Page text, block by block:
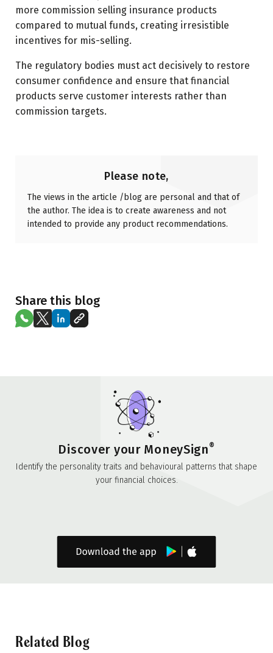
more commission selling insurance products
compared to mutual funds, creating irresistible
incentives for mis-selling.
The regulatory bodies must act decisively to restore
consumer confidence and ensure that financial
products serve customer interests rather than
commission targets.
Please note,
The views in the article /blog are personal and that of
the author. The idea is to create awareness and not
intended to provide any product recommendations.
Share this blog
Discover your MoneySign®
Identify the personality traits and behavioural patterns that shape
your financial choices.
Related Blog